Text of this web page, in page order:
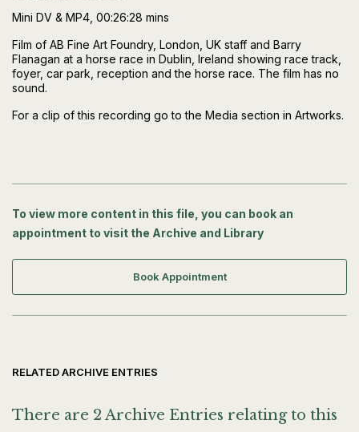
Mini DV & MP4, 00:26:28 mins
Film of AB Fine Art Foundry, London, UK staff and Barry
Flanagan at a horse race in Dublin, Ireland showing race track,
foyer, car park, reception and the horse race. The film has no
sound.
For a clip of this recording go to the Media section in Artworks.
To view more content in this file, you can book an
appointment to visit the Archive and Library
Book Appointment
RELATED ARCHIVE ENTRIES
There are 2 Archive Entries relating to this